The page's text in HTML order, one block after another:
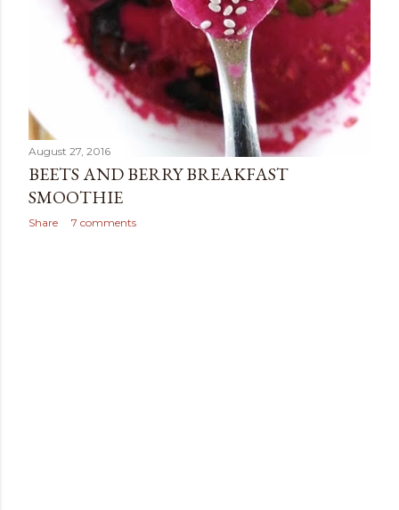
August 27, 2016
BEETS AND BERRY BREAKFAST
SMOOTHIE
Share 7 comments